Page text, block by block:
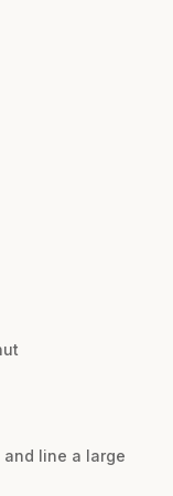
and line a large